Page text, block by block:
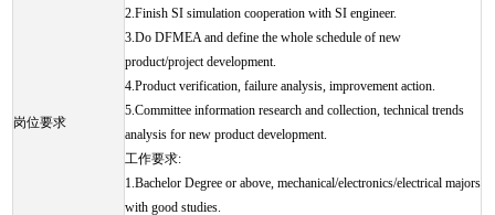
岗位要求
2.Finish SI simulation cooperation with SI engineer.
3.Do DFMEA and define the whole schedule of new
product/project development.
4.Product verification, failure analysis, improvement action.
5.Committee information research and collection, technical trends
analysis for new product development.
工作要求:
1.Bachelor Degree or above, mechanical/electronics/electrical majors
with good studies.